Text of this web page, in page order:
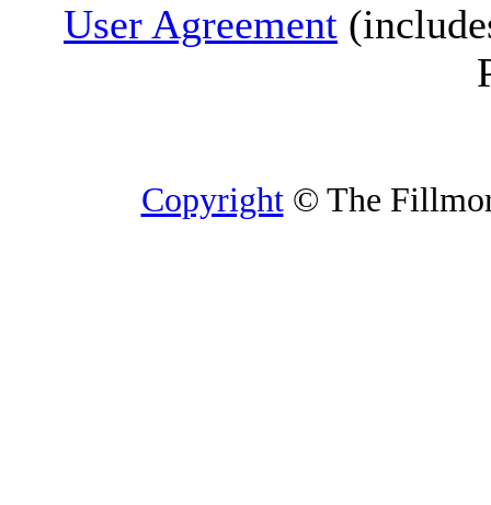
User Agreement
Copyright© The